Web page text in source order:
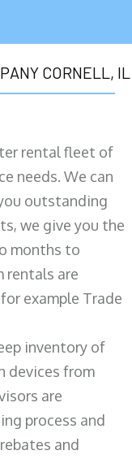
CORNELL, IL
rental fleet of
needs. We can
outstanding
we give you the
months to
rentals are
example Trade
inventory of
devices from
are
process and
and